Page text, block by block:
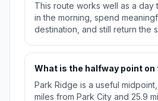
This route works well as a day
in the morning, spend
destination, and still return the
What is the halfway point on
Park Ridge is a useful
miles from Park City and 25.9